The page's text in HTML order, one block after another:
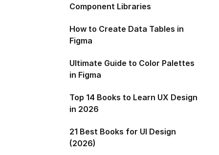
Component Libraries
How to Create Data Tables in
Figma
Ultimate Guide to Color Palettes
in Figma
Top 14 Books to Learn UX Design
in 2026
21 Best Books for UI Design
(2026)